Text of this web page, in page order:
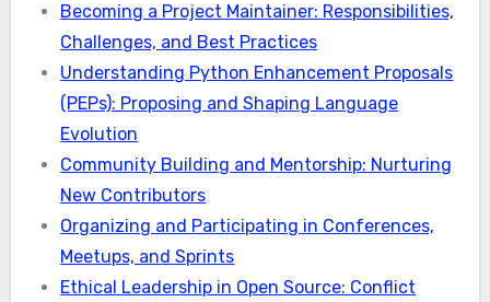
Becoming a Project Maintainer: Responsibilities,
Challenges, and Best Practices
Understanding Python Enhancement Proposals
(PEPs): Proposing and Shaping Language
Evolution
Community Building and Mentorship: Nurturing
New Contributors
Organizing and Participating in Conferences,
Meetups, and Sprints
Ethical Leadership in Open Source: Conflict